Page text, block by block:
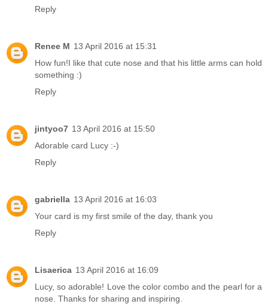
Reply
Renee M 13 April 2016 at 15:31
How fun!I like that cute nose and that his little arms can hold
something :)
Reply
jintyoo7 13 April 2016 at 15:50
Adorable card Lucy :-)
Reply
gabriella 13 April 2016 at 16:03
Your card is my first smile of the day, thank you
Reply
Lisaerica 13 April 2016 at 16:09
Lucy, so adorable! Love the color combo and the pearl for a
nose. Thanks for sharing and inspiring.